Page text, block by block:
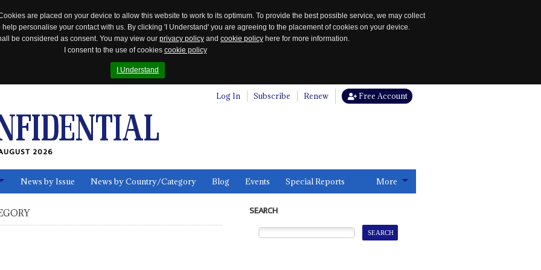
are placed on your device to allow this website to work to its optimum. To provide the best possible service, we may collect
personalise your contact with us. By clicking 'I Understand' you are agreeing to the placement of cookies on your device.
be considered as consent. You may view our privacy policy and cookie policy here for more information.
I consent to the use of cookies cookie policy
I Understand
Log In Subscribe Renew Free Account
2026
News by Issue News by Country/Category Blog Events Special Reports More
SEARCH